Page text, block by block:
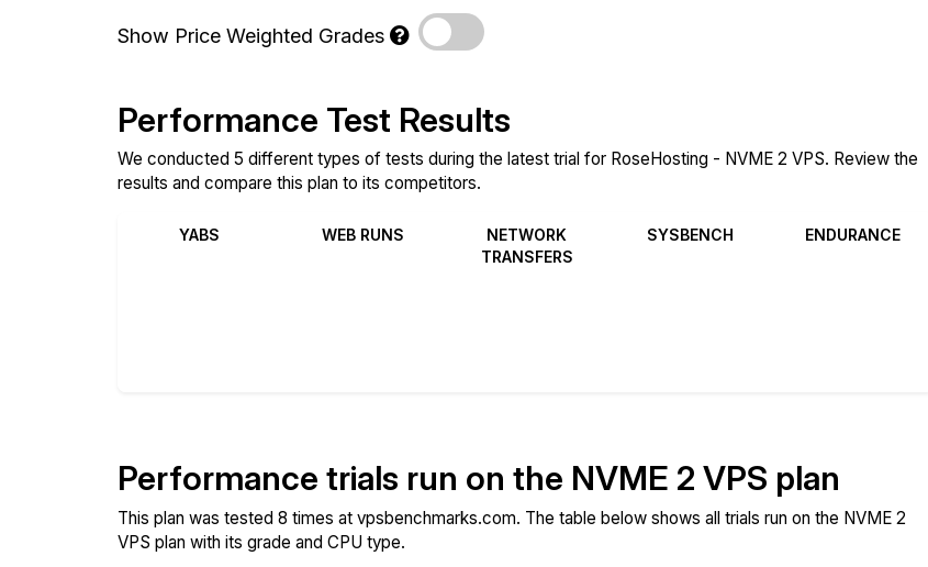
Show Price Weighted Grades
Performance Test Results
We conducted 5 different types of tests during the latest trial for RoseHosting - NVME 2 VPS. Review the
results and compare this plan to its competitors.
YABS WEB RUNS
NETWORK
TRANSFERS
SYSBENCH ENDURANCE
Performance trials run on the NVME 2 VPS plan
This plan was tested 8 times at vpsbenchmarks.com. The table below shows all trials run on the NVME 2
VPS plan with its grade and CPU type.